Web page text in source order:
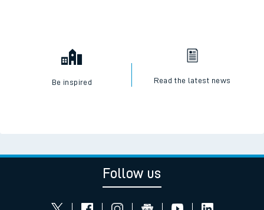
Be inspired Read the latest news
Follow us